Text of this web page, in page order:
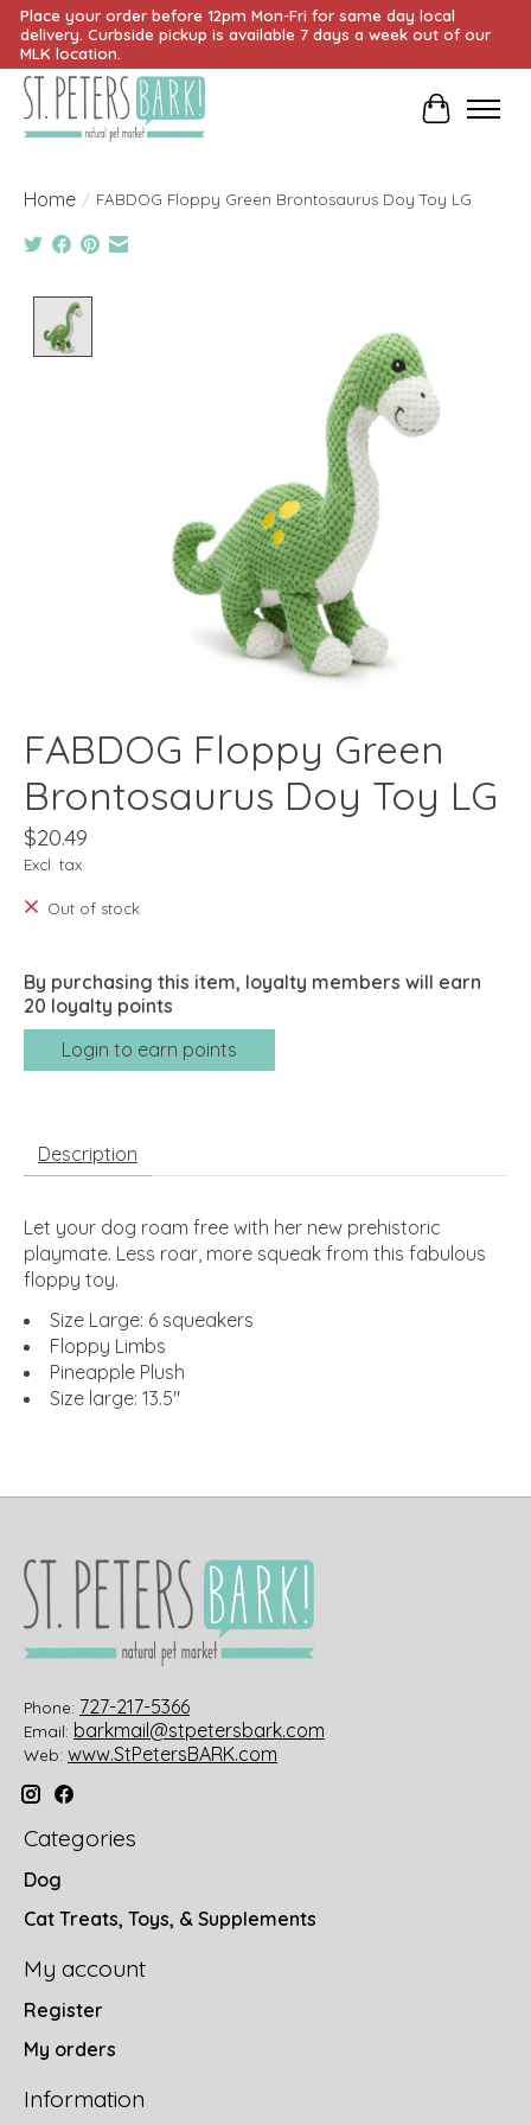
Place your order before 12pm Mon-Fri for same day local
delivery. Curbside pickup is available 7 days a week out of our
MLK location.
Cart
Home / FABDOG Floppy Green Brontosaurus Doy Toy LG
FABDOG Floppy Green
Brontosaurus Doy Toy LG
$20.49
Excl. tax
Out of stock
By purchasing this item, loyalty members will earn
20 loyalty points
Login to earn points
Description
Let your dog roam free with her new prehistoric
playmate. Less roar, more squeak from this fabulous
floppy toy.
Size Large: 6 squeakers
Floppy Limbs
Pineapple Plush
Size large: 13.5"
Phone: 727-217-5366
Email: barkmail@stpetersbark.com
Web: www.StPetersBARK.com
Categories
Dog
Cat Treats, Toys, & Supplements
My account
Register
My orders
Information